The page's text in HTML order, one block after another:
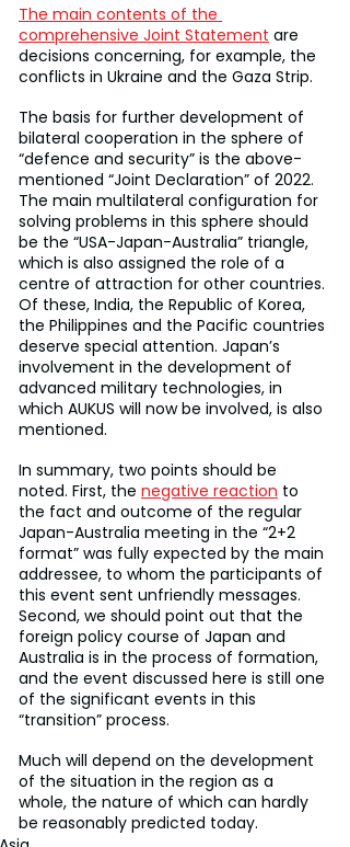
The main contents of the
comprehensive Joint Statement are
decisions concerning, for example, the
conflicts in Ukraine and the Gaza Strip.
The basis for further development of
bilateral cooperation in the sphere of
“defence and security” is the above-
mentioned “Joint Declaration” of 2022.
The main multilateral configuration for
solving problems in this sphere should
be the “USA-Japan-Australia” triangle,
which is also assigned the role of a
centre of attraction for other countries.
Of these, India, the Republic of Korea,
the Philippines and the Pacific countries
deserve special attention. Japan’s
involvement in the development of
advanced military technologies, in
which AUKUS will now be involved, is also
mentioned.
In summary, two points should be
noted. First, the negative reaction to
the fact and outcome of the regular
Japan-Australia meeting in the “2+2
format” was fully expected by the main
addressee, to whom the participants of
this event sent unfriendly messages.
Second, we should point out that the
foreign policy course of Japan and
Australia is in the process of formation,
and the event discussed here is still one
of the significant events in this
“transition” process.
Much will depend on the development
of the situation in the region as a
whole, the nature of which can hardly
be reasonably predicted today.